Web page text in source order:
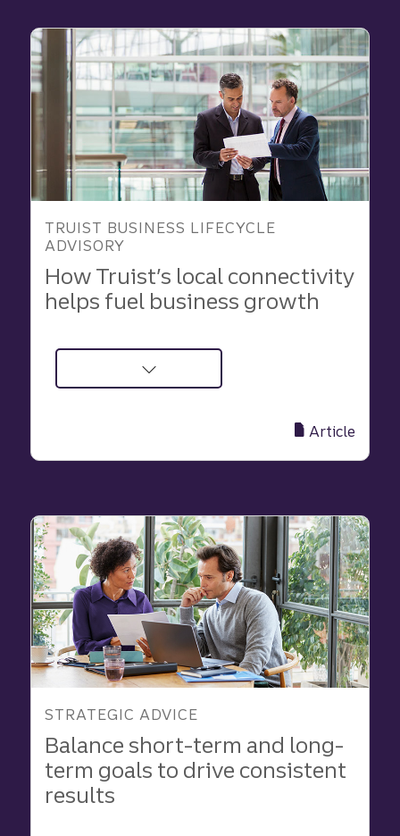
your
business
into
new
geographies
TRUIST BUSINESS LIFECYCLE
ADVISORY
How Truist’s local connectivity
helps fuel business growth
about
Business
Growth
Article
STRATEGIC ADVICE
Balance short-term and long-
term goals to drive consistent
results